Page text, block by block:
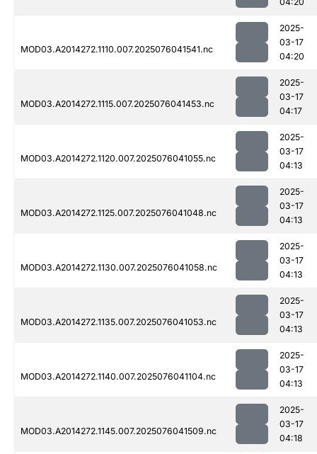
MOD03.A2014272.1110.007.2025076041541.nc
2025-
03-17
04:20
MOD03.A2014272.1115.007.2025076041453.nc
2025-
03-17
04:17
MOD03.A2014272.1120.007.2025076041055.nc
2025-
03-17
04:13
MOD03.A2014272.1125.007.2025076041048.nc
2025-
03-17
04:13
MOD03.A2014272.1130.007.2025076041058.nc
2025-
03-17
04:13
MOD03.A2014272.1135.007.2025076041053.nc
2025-
03-17
04:13
MOD03.A2014272.1140.007.2025076041104.nc
2025-
03-17
04:13
MOD03.A2014272.1145.007.2025076041509.nc
2025-
03-17
04:18